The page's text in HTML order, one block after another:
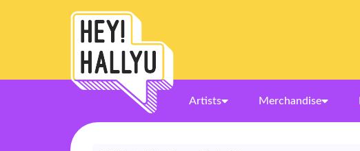
Artists Merchandise